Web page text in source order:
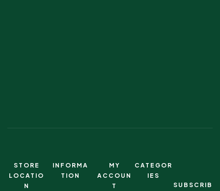
STORE
LOCATIO
N
INFORMA
TION
MY
ACCOUN
T
CATEGOR
IES
SUBSCRIB